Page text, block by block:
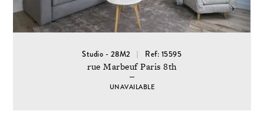
Studio - 28M2 Ref: 15595
rue Marbeuf Paris 8th
UNAVAILABLE